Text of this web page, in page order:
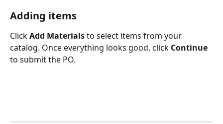
Adding items
Click Add Materials to select items from your
catalog. Once everything looks good, click Continue
to submit the PO.